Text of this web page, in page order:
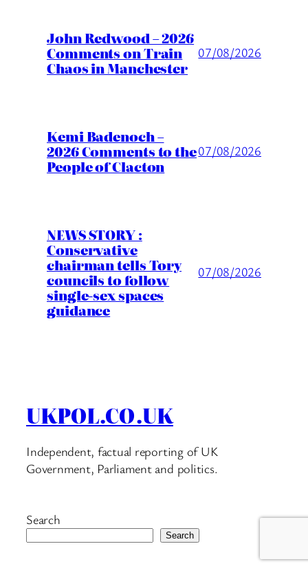
John Redwood – 2026
Comments on Train
Chaos in Manchester
07/08/2026
Kemi Badenoch –
2026 Comments to the
People of Clacton
07/08/2026
NEWS STORY :
Conservative
chairman tells Tory
councils to follow
single-sex spaces
guidance
07/08/2026
UKPOL.CO.UK
Independent, factual reporting of UK
Government, Parliament and politics.
Search
Search